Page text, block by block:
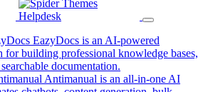
EazyDocs is an AI-powered
for building professional knowledge bases,
documentation.
in
Antimanual is an all-in-one AI